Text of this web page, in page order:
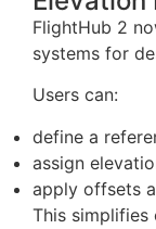
landscaping
measuring
The main
but the
external tools.
Design
Elevation